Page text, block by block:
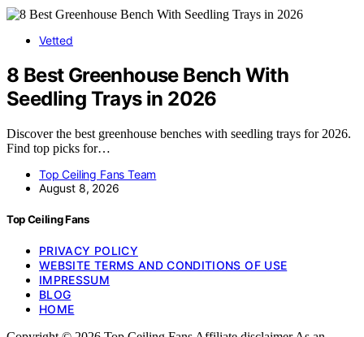
Vetted
8 Best Greenhouse Bench With
Seedling Trays in 2026
Discover the best greenhouse benches with seedling trays for 2026.
Find top picks for…
Top Ceiling Fans Team
August 8, 2026
Top Ceiling Fans
PRIVACY POLICY
WEBSITE TERMS AND CONDITIONS OF USE
IMPRESSUM
BLOG
HOME